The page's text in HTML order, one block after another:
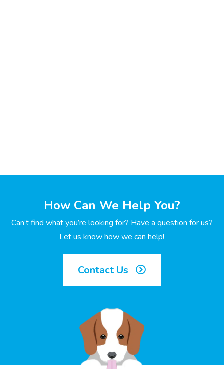
How Can We Help You?
Can’t find what you’re looking for? Have a question for us?
Let us know how we can help!
Contact Us